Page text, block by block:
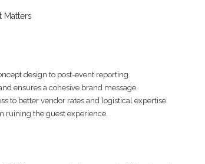
design to post-event reporting.
ensures a cohesive brand message.
to better vendor rates and logistical expertise.
ruining the guest experience.